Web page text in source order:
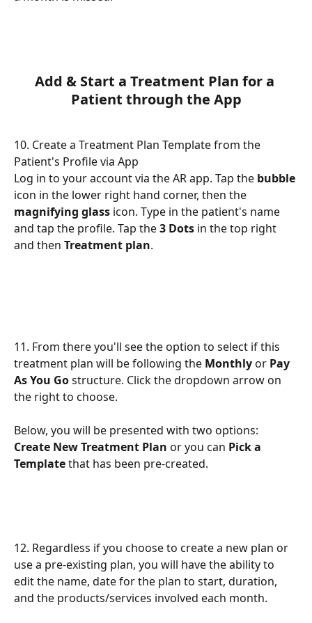
Add & Start a Treatment Plan for a
Patient through the App
10. Create a Treatment Plan Template from the
Patient's Profile via App
Log in to your account via the AR app. Tap the bubble
icon in the lower right hand corner, then the
magnifying glass icon. Type in the patient's name
and tap the profile. Tap the 3 Dots in the top right
and then Treatment plan.
11. From there you'll see the option to select if this
treatment plan will be following the Monthly or Pay
As You Go structure. Click the dropdown arrow on
the right to choose.
Below, you will be presented with two options:
Create New Treatment Plan or you can Pick a
Template that has been pre-created.
12. Regardless if you choose to create a new plan or
use a pre-existing plan, you will have the ability to
edit the name, date for the plan to start, duration,
and the products/services involved each month.